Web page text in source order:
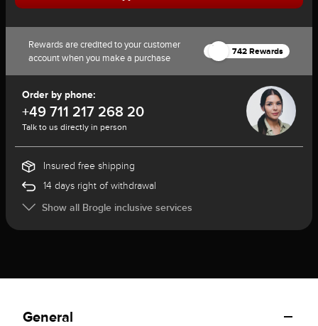
Rewards are credited to your customer
account when you make a purchase
742 Rewards
Order by phone:
+49 711 217 268 20
Talk to us directly in person
Insured free shipping
14 days right of withdrawal
Show all Brogle inclusive services
General